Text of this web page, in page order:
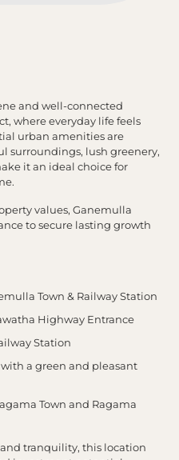
and well-connected
where everyday life feels
urban amenities are
surroundings, lush greenery,
it an ideal choice for
values, Ganemulla
to secure lasting growth
Town & Railway Station
Highway Entrance
Station
a green and pleasant
Town and Ragama
tranquility, this location